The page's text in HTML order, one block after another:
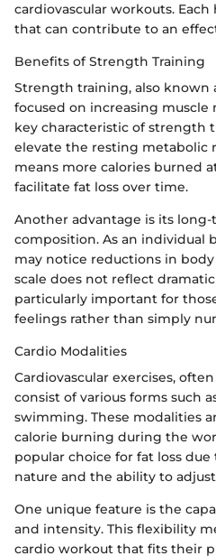
cardiovascular workouts.
that can contribute to an
Benefits of Strength Training
Strength training, also known
focused on increasing muscle
key characteristic of strength
elevate the resting metabolic
means more calories burned
facilitate fat loss over time.
Another advantage is its
composition. As an individual
may notice reductions in
scale does not reflect
particularly important for
feelings rather than simply
Cardio Modalities
Cardiovascular exercises,
consist of various forms such
swimming. These modalities
calorie burning during the
popular choice for fat loss
nature and the ability to
One unique feature is the
and intensity. This flexibility
cardio workout that fits their